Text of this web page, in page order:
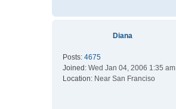
Diana
Posts: 4675
Joined: Wed Jan 04, 2006 1:35 am
Location: Near San Franciso